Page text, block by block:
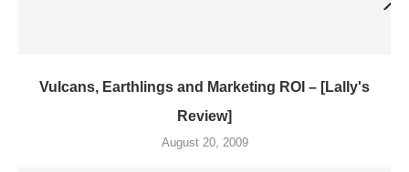
Vulcans, Earthlings and Marketing ROI – [Lally's
Review]
August 20, 2009